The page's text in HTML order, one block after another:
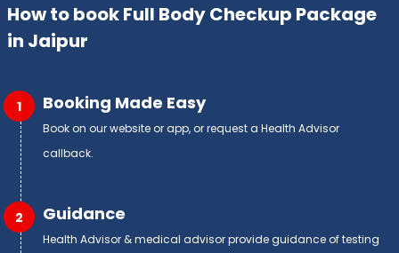
How to book Full Body Checkup Package
in Jaipur
1 Booking Made Easy
Book on our website or app, or request a Health Advisor
callback.
2 Guidance
Health Advisor & medical advisor provide guidance of testing